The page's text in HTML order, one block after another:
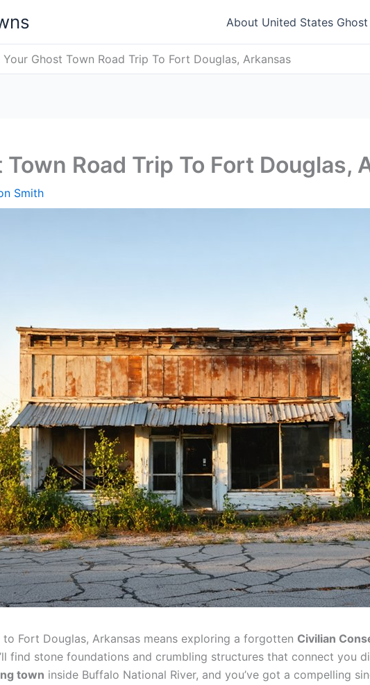
About United States
Your Ghost Town Road Trip To Fort Douglas, Arkansas
Town Road Trip To Fort Douglas,
Smith
to Fort Douglas, Arkansas means exploring a forgotten Civilian
find stone foundations and crumbling structures that connect you
town inside Buffalo National River, and you’ve got a compelling